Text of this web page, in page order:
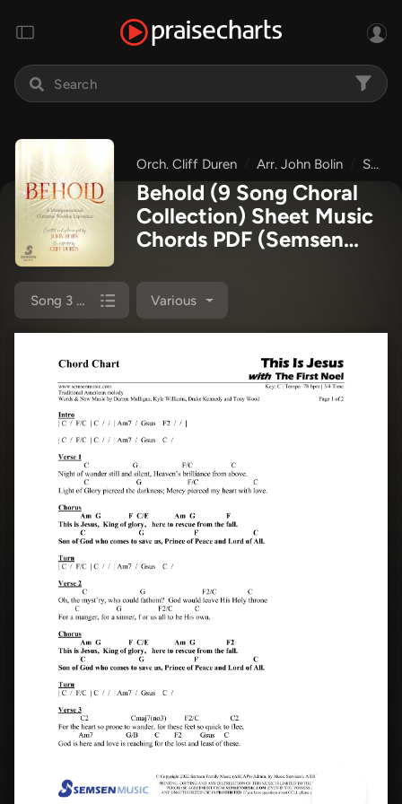
Orch. Cliff Duren Arr. John Bolin Semsen Music
Behold (9 Song Choral
Collection) Sheet Music
Chords PDF (Semsen
Orch. Cliff Duren)
Song 3 (Lead & Chords)Various